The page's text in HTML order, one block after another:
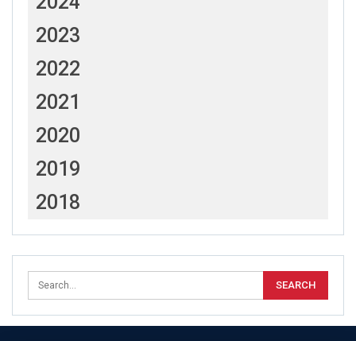
2023
2022
2021
2020
2019
2018